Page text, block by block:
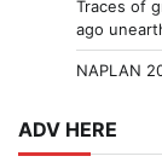
Traces of
ago
NAPLAN
ADV HERE